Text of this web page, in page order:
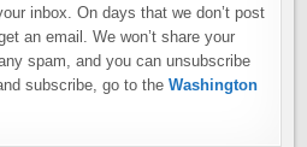
inbox. On days that we don’t post
an email. We won’t share your
spam, and you can unsubscribe
subscribe, go to theWashington